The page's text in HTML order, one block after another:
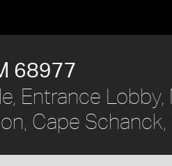
68977
Entrance
Cape